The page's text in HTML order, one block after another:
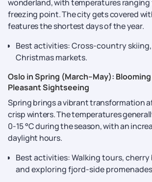
wonderland, with temperatures
freezing point. The city gets covered
features the shortest days of the year.
Best activities: Cross-country
Christmas markets.
Oslo in Spring (March–May): Blooming
Pleasant Sightseeing
Spring brings a vibrant transformation
crisp winters. The temperatures
0-15 °C during the season, with an
daylight hours.
Best activities: Walking tours, cherry
and exploring fjord-side